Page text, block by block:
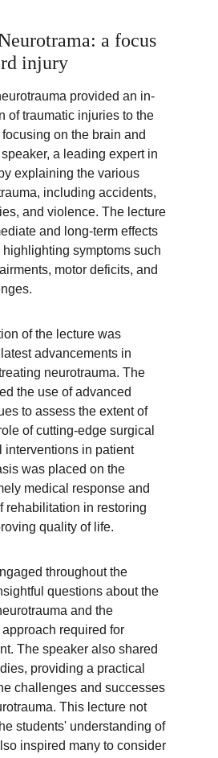
a focus
injury
provided an in-
of traumatic injuries to the
on the brain and
a leading expert in
explaining the various
including accidents,
and violence. The lecture
and long-term effects
symptoms such
motor deficits, and
of the lecture was
advancements in
neurotrauma. The
the use of advanced
to assess the extent of
of cutting-edge surgical
interventions in patient
was placed on the
medical response and
rehabilitation in restoring
quality of life.
throughout the
questions about the
and the
required for
The speaker also shared
providing a practical
challenges and successes
This lecture not
students' understanding of
inspired many to consider